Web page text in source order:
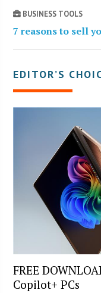
BUSINESS TOOLS
7 reasons to sell
EDITOR’S
FREE
Copilot+ PCs